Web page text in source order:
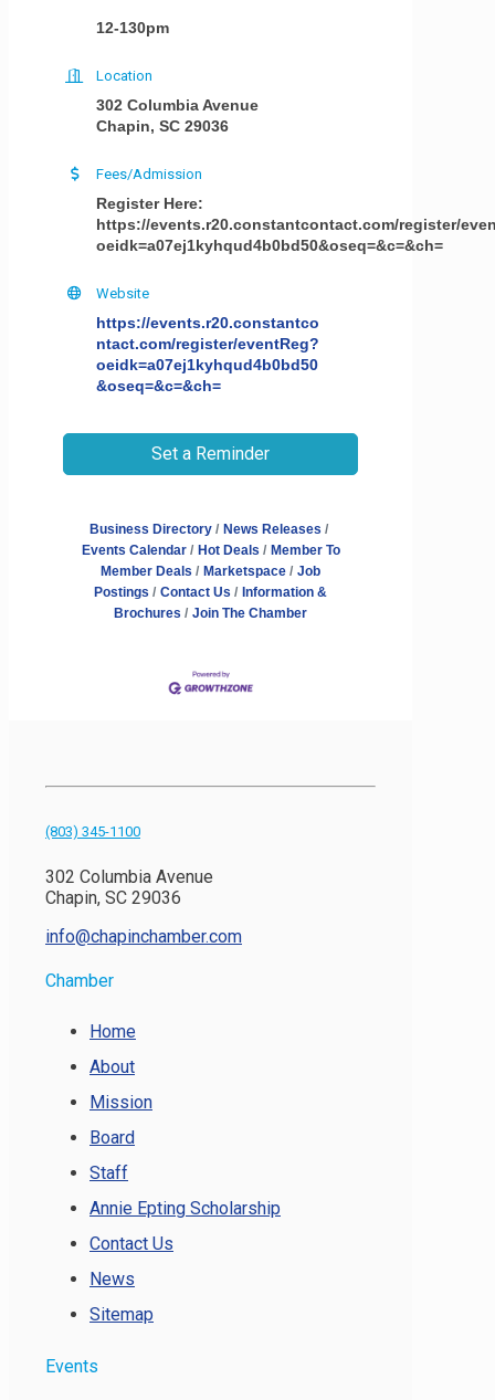
12-130pm
Location
302 Columbia Avenue
Chapin, SC 29036
Fees/Admission
Register Here:
https://events.r20.constantcontact.com/register/
oeidk=a07ej1kyhqud4b0bd50&oseq=&c=&ch=
Website
https://events.r20.constantco
ntact.com/register/eventReg?
oeidk=a07ej1kyhqud4b0bd50
&oseq=&c=&ch=
Set a Reminder
Business Directory
News Releases
Events Calendar
Hot Deals
Member To
Member Deals
Marketspace
Job
Postings
Contact Us
Information &
Brochures
Join The Chamber
(803) 345-1100
302 Columbia Avenue
Chapin, SC 29036
info@chapinchamber.com
Chamber
Home
About
Mission
Board
Staff
Annie Epting Scholarship
Contact Us
News
Sitemap
Events